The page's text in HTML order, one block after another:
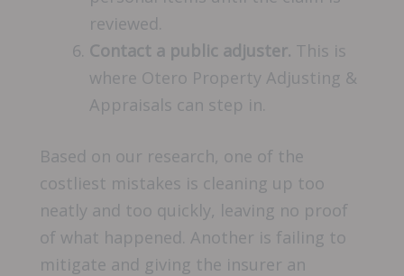
reviewed.
Contact a public adjuster. This is
where Otero Property Adjusting &
Appraisals can step in.
Based on our research, one of the
costliest mistakes is cleaning up too
neatly and too quickly, leaving no proof
of what happened. Another is failing to
mitigate and giving the insurer an